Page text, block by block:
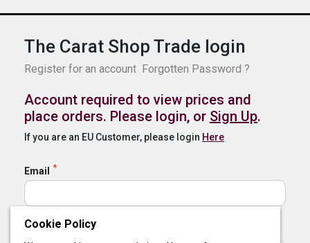
The Carat Shop Trade login
Register for an account Forgotten Password ?
Account required to view prices and
place orders. Please login, or Sign Up.
If you are an EU Customer, please login Here
Email
Password
Cookie Policy